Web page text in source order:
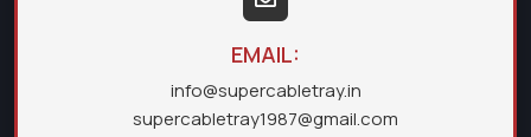
EMAIL:
info@supercabletray.in
supercabletray1987@gmail.com